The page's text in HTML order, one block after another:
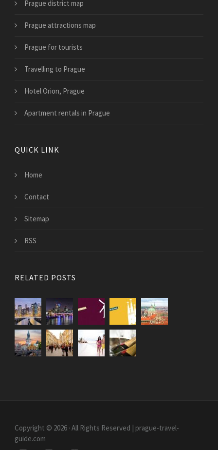
Prague district map
Prague attractions map
Prague for tourists
Travelling to Prague
Hotel Orion, Prague
Apartment rentals in Prague
QUICK LINK
Home
Contact
Sitemap
RSS
RELATED POSTS
Copyright © 2026 · All Rights Reserved | prague-travel-
guide.com